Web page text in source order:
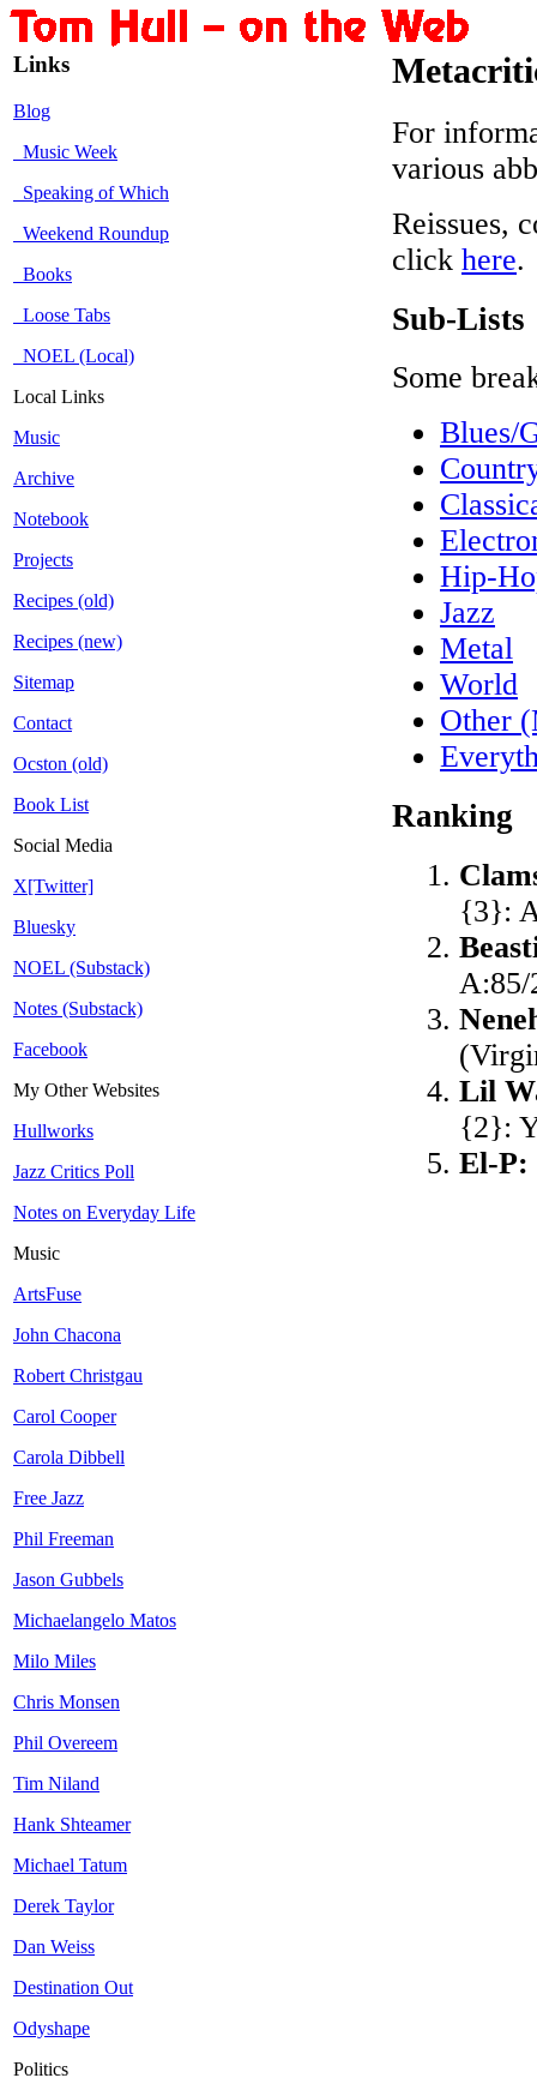
Links
Blog
Music Week
Speaking of Which
Weekend Roundup
Books
Loose Tabs
NOEL (Local)
Local Links
Music
Archive
Notebook
Projects
Recipes (old)
Recipes (new)
Sitemap
Contact
Ocston (old)
Book List
Social Media
X[Twitter]
Bluesky
NOEL (Substack)
Notes (Substack)
Facebook
My Other Websites
Hullworks
Jazz Critics Poll
Notes on Everyday Life
Music
ArtsFuse
John Chacona
Robert Christgau
Carol Cooper
Carola Dibbell
Free Jazz
Phil Freeman
Jason Gubbels
Michaelangelo Matos
Milo Miles
Chris Monsen
Phil Overeem
Tim Niland
Hank Shteamer
Michael Tatum
Derek Taylor
Dan Weiss
Destination Out
Odyshape
Politics
For
various
Reissues,
click here.
Sub-Lists
Some
Blues/
Hip-
Jazz
Metal
World
Other
Ranking
{3}:
A:85/
Lil
{2}:
El-P: